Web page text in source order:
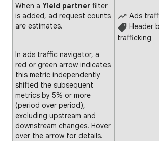
When a Yield partner filter
is added, ad request counts
are estimates.
In ads traffic navigator, a
red or green arrow indicates
this metric independently
shifted the subsequent
metrics by 5% or more
(period over period),
excluding upstream and
downstream changes. Hover
over the arrow for details.
Ads
Header
trafficking